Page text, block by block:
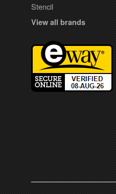
Stencil
View all brands